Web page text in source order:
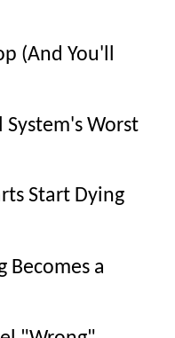
(And You'll
System's Worst
Start Dying
Becomes a